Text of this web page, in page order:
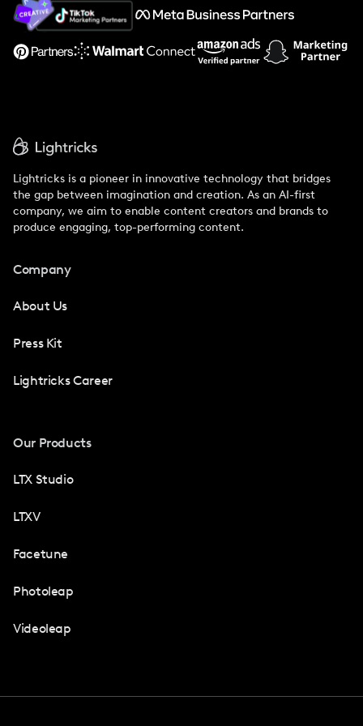
About Us
Support
Lightricks is a pioneer in innovative technology that bridges
the gap between imagination and creation. As an AI-first
company, we aim to enable content creators and brands to
produce engaging, top-performing content.
Company
About Us
Press Kit
Lightricks Career
Our Products
LTX Studio
LTXV
Facetune
Photoleap
Videoleap